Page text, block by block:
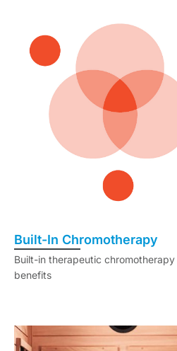
Built-In Chromotherapy
Built-in therapeutic
benefits